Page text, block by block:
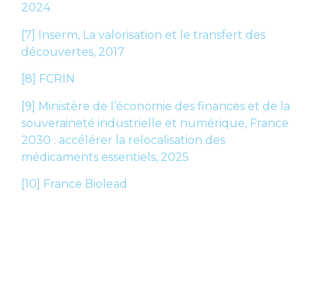
2024
[7] Inserm, La valorisation et le transfert des
découvertes, 2017
[8] FCRIN
[9] Ministère de l’économie des finances et de la
souveraineté industrielle et numérique, France
2030 : accélérer la relocalisation des
médicaments essentiels, 2025
[10] France Biolead